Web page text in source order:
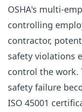
OSHA's multi-
controlling
contractor,
safety violations
control the work.
safety failure
ISO 45001